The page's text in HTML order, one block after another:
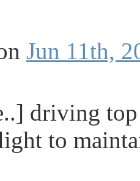
Jun 11th,
driving
to